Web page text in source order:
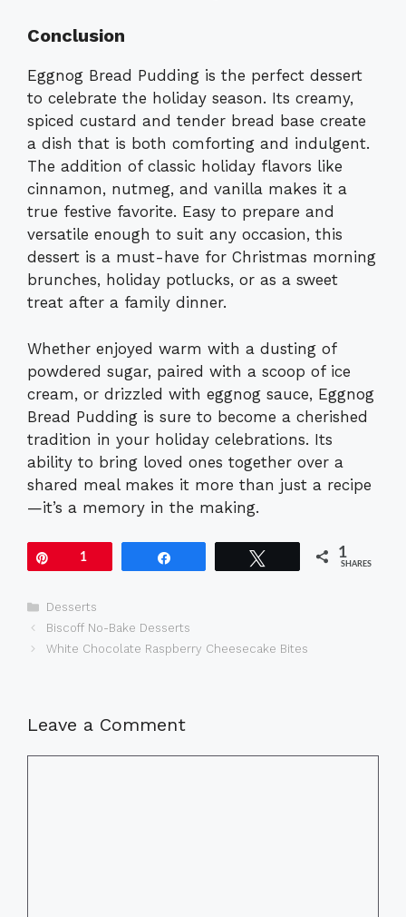
Conclusion
Eggnog Bread Pudding is the perfect dessert
to celebrate the holiday season. Its creamy,
spiced custard and tender bread base create
a dish that is both comforting and indulgent.
The addition of classic holiday flavors like
cinnamon, nutmeg, and vanilla makes it a
true festive favorite. Easy to prepare and
versatile enough to suit any occasion, this
dessert is a must-have for Christmas morning
brunches, holiday potlucks, or as a sweet
treat after a family dinner.
Whether enjoyed warm with a dusting of
powdered sugar, paired with a scoop of ice
cream, or drizzled with eggnog sauce, Eggnog
Bread Pudding is sure to become a cherished
tradition in your holiday celebrations. Its
ability to bring loved ones together over a
shared meal makes it more than just a recipe
—it’s a memory in the making.
1 1
SHARES
Categories
Desserts
Biscoff No-Bake Desserts
White Chocolate Raspberry Cheesecake Bites
Leave a Comment